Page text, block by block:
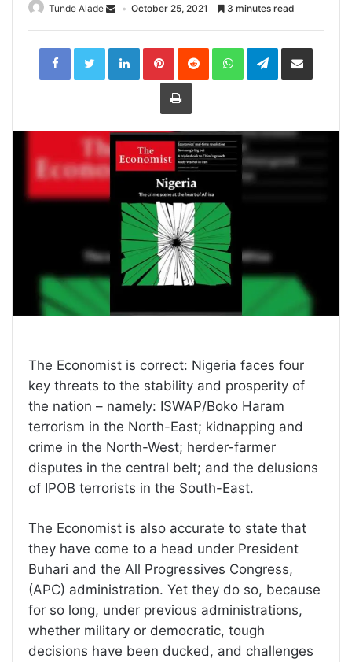
Tunde Alade October 25, 2021 3 minutes read
LinkedInPinterestReddit WhatsAppTelegramShare
Print
The Economist is correct: Nigeria faces four
key threats to the stability and prosperity of
the nation – namely: ISWAP/Boko Haram
terrorism in the North-East; kidnapping and
crime in the North-West; herder-farmer
disputes in the central belt; and the delusions
of IPOB terrorists in the South-East.
The Economist is also accurate to state that
they have come to a head under President
Buhari and the All Progressives Congress,
(APC) administration. Yet they do so, because
for so long, under previous administrations,
whether military or democratic, tough
decisions have been ducked, and challenges